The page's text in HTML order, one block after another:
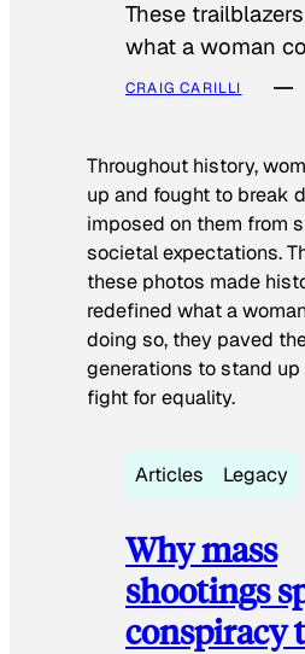
These
what a woman
CRAIG CARILLI
Throughout history,
up and fought to break
imposed on them from
societal expectations.
these photos made
redefined what a
doing so, they paved
generations to stand
fight for equality.
Articles Legacy
Why mass
shootings
conspiracy